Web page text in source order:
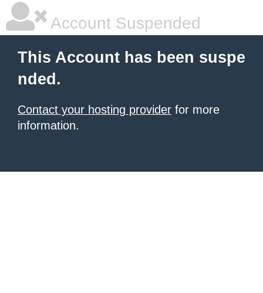
Account Suspended
This Account has been suspe
nded.
Contact your hosting provider for more
information.